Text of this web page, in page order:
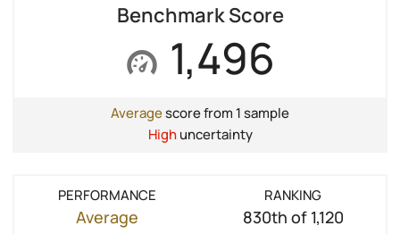
Benchmark Score
1,496
Averagescore from 1 sample
Highuncertainty
PERFORMANCE
Average
RANKING
830th of 1,120